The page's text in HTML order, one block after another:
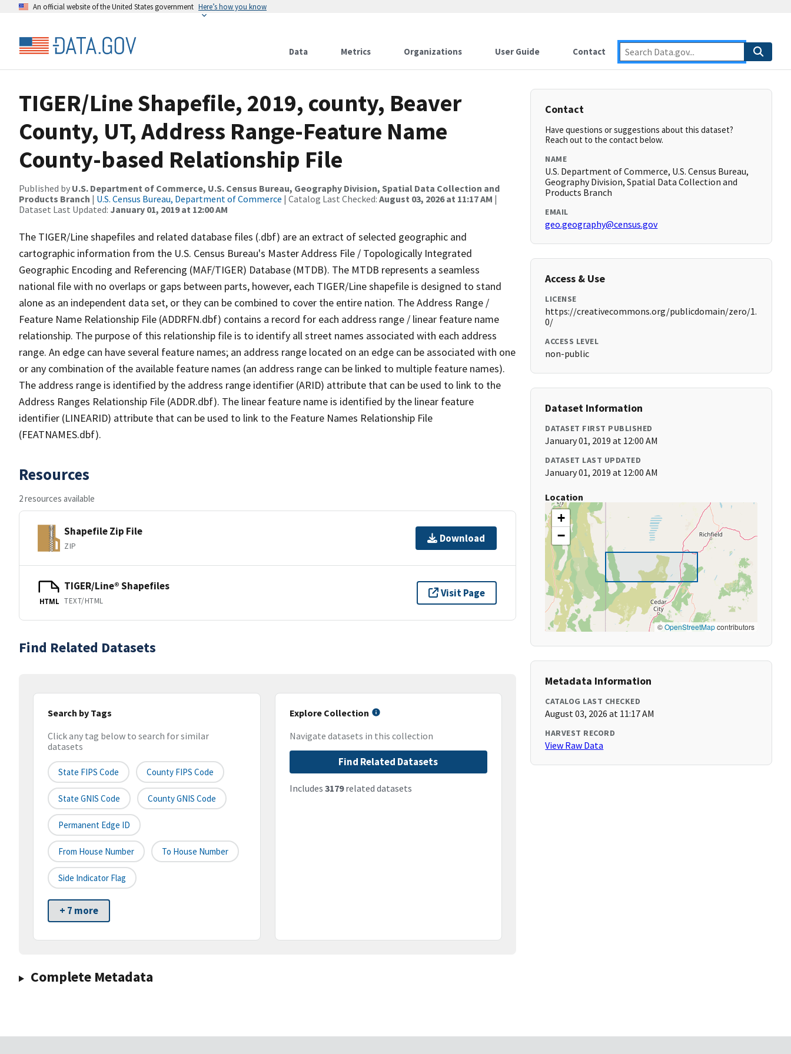
An official website of the United States government Here’s how you know
Data Metrics Organizations User Guide Contact
TIGER/Line Shapefile, 2019, county, Beaver
County, UT, Address Range-Feature Name
County-based Relationship File
Published by U.S. Department of Commerce, U.S. Census Bureau, Geography Division, Spatial Data Collection and
Products Branch | U.S. Census Bureau, Department of Commerce | Catalog Last Checked: August 03, 2026 at 11:17 AM |
Dataset Last Updated: January 01, 2019 at 12:00 AM
The TIGER/Line shapefiles and related database files (.dbf) are an extract of selected geographic and
cartographic information from the U.S. Census Bureau's Master Address File / Topologically Integrated
Geographic Encoding and Referencing (MAF/TIGER) Database (MTDB). The MTDB represents a seamless
national file with no overlaps or gaps between parts, however, each TIGER/Line shapefile is designed to stand
alone as an independent data set, or they can be combined to cover the entire nation. The Address Range /
Feature Name Relationship File (ADDRFN.dbf) contains a record for each address range / linear feature name
relationship. The purpose of this relationship file is to identify all street names associated with each address
range. An edge can have several feature names; an address range located on an edge can be associated with one
or any combination of the available feature names (an address range can be linked to multiple feature names).
The address range is identified by the address range identifier (ARID) attribute that can be used to link to the
Address Ranges Relationship File (ADDR.dbf). The linear feature name is identified by the linear feature
identifier (LINEARID) attribute that can be used to link to the Feature Names Relationship File
(FEATNAMES.dbf).
Resources
2 resources available
Shapefile Zip File
ZIP
Download
HTML
TIGER/Line® Shapefiles
TEXT/HTML
Visit Page
Find Related Datasets
Search by Tags
Click any tag below to search for similar
datasets
State FIPS Code County FIPS Code
State GNIS Code County GNIS Code
Permanent Edge ID
From House Number To House Number
Side Indicator Flag
+ 7 more
Explore Collection
Navigate datasets in this collection
Find Related Datasets
Includes 3179related datasets
Complete Metadata
Contact
Have questions or suggestions about this dataset?
Reach out to the contact below.
NAME
U.S. Department of Commerce, U.S. Census Bureau,
Geography Division, Spatial Data Collection and
Products Branch
EMAIL
geo.geography@census.gov
Access & Use
LICENSE
https://creativecommons.org/publicdomain/zero/1.
0/
ACCESS LEVEL
non-public
Dataset Information
DATASET FIRST PUBLISHED
January 01, 2019 at 12:00 AM
DATASET LAST UPDATED
January 01, 2019 at 12:00 AM
Location
+
−
©OpenStreetMapcontributors
Metadata Information
CATALOG LAST CHECKED
August 03, 2026 at 11:17 AM
HARVEST RECORD
View Raw Data